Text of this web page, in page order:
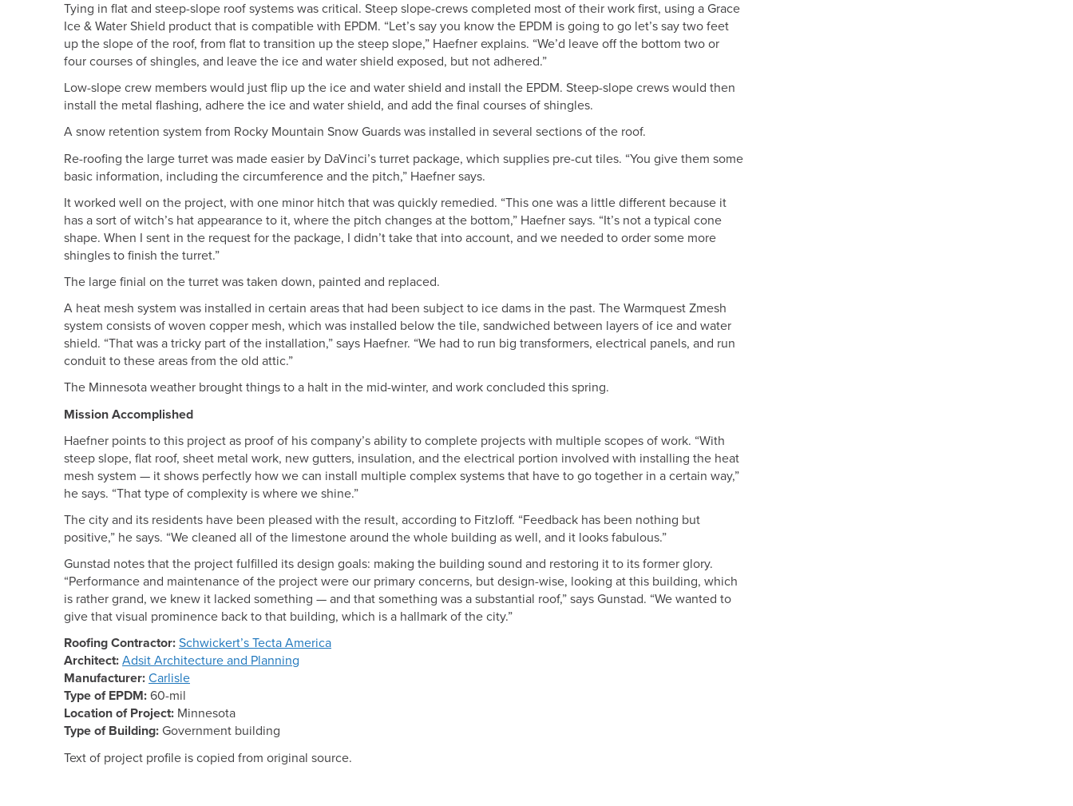
Tying in flat and steep-slope roof systems was critical. Steep slope-crews completed most of their work first, using a Grace
Ice & Water Shield product that is compatible with EPDM. “Let’s say you know the EPDM is going to go let’s say two feet
up the slope of the roof, from flat to transition up the steep slope,” Haefner explains. “We’d leave off the bottom two or
four courses of shingles, and leave the ice and water shield exposed, but not adhered.”
Low-slope crew members would just flip up the ice and water shield and install the EPDM. Steep-slope crews would then
install the metal flashing, adhere the ice and water shield, and add the final courses of shingles.
A snow retention system from Rocky Mountain Snow Guards was installed in several sections of the roof.
Re-roofing the large turret was made easier by DaVinci’s turret package, which supplies pre-cut tiles. “You give them some
basic information, including the circumference and the pitch,” Haefner says.
It worked well on the project, with one minor hitch that was quickly remedied. “This one was a little different because it
has a sort of witch’s hat appearance to it, where the pitch changes at the bottom,” Haefner says. “It’s not a typical cone
shape. When I sent in the request for the package, I didn’t take that into account, and we needed to order some more
shingles to finish the turret.”
The large finial on the turret was taken down, painted and replaced.
A heat mesh system was installed in certain areas that had been subject to ice dams in the past. The Warmquest Zmesh
system consists of woven copper mesh, which was installed below the tile, sandwiched between layers of ice and water
shield. “That was a tricky part of the installation,” says Haefner. “We had to run big transformers, electrical panels, and run
conduit to these areas from the old attic.”
The Minnesota weather brought things to a halt in the mid-winter, and work concluded this spring.
Mission Accomplished
Haefner points to this project as proof of his company’s ability to complete projects with multiple scopes of work. “With
steep slope, flat roof, sheet metal work, new gutters, insulation, and the electrical portion involved with installing the heat
mesh system — it shows perfectly how we can install multiple complex systems that have to go together in a certain way,”
he says. “That type of complexity is where we shine.”
The city and its residents have been pleased with the result, according to Fitzloff. “Feedback has been nothing but
positive,” he says. “We cleaned all of the limestone around the whole building as well, and it looks fabulous.”
Gunstad notes that the project fulfilled its design goals: making the building sound and restoring it to its former glory.
“Performance and maintenance of the project were our primary concerns, but design-wise, looking at this building, which
is rather grand, we knew it lacked something — and that something was a substantial roof,” says Gunstad. “We wanted to
give that visual prominence back to that building, which is a hallmark of the city.”
Roofing Contractor: Schwickert’s Tecta America
Architect: Adsit Architecture and Planning
Manufacturer: Carlisle
Type of EPDM: 60-mil
Location of Project: Minnesota
Type of Building: Government building
Text of project profile is copied from original source.